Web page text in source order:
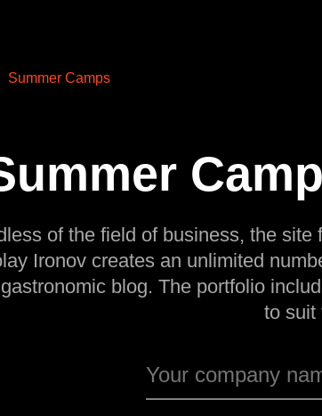
Summer Camps
of the field of business, the
Ironov creates an unlimited
blog. The portfolio
to suit